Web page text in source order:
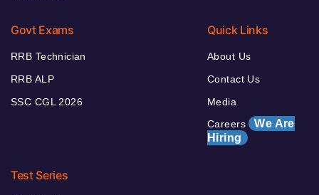
Govt Exams
RRB Technician
RRB ALP
SSC CGL 2026
Quick Links
About Us
Contact Us
Media
Careers We Are
Hiring
Test Series